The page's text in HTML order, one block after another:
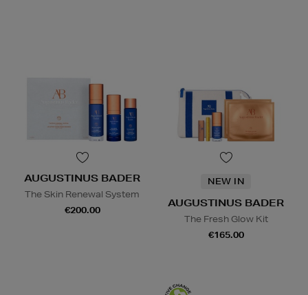
AUGUSTINUS BADER
The Skin Renewal System
€200.00
NEW IN
AUGUSTINUS BADER
The Fresh Glow Kit
€165.00